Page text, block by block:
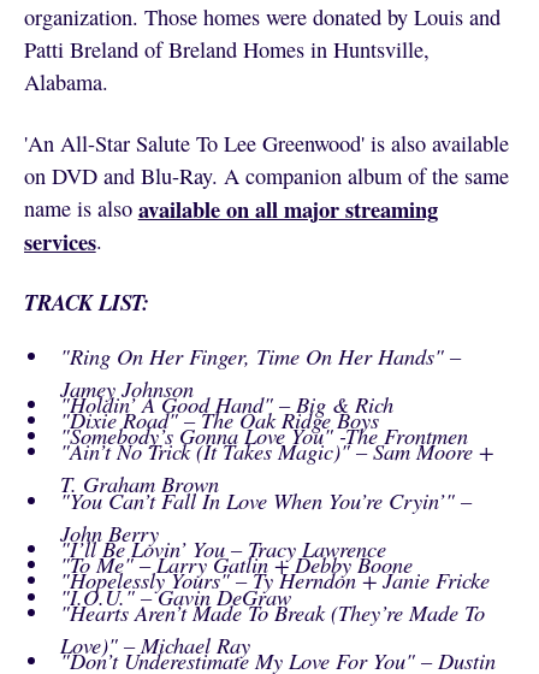
organization. Those homes were donated by Louis and
Patti Breland of Breland Homes in Huntsville,
Alabama.
'An All-Star Salute To Lee Greenwood' is also available
on DVD and Blu-Ray. A companion album of the same
name is also available on all major streaming
services.
TRACK LIST:
"Ring On Her Finger, Time On Her Hands" –
Jamey Johnson
"Holdin’ A Good Hand" – Big & Rich
"Dixie Road" – The Oak Ridge Boys
"Somebody’s Gonna Love You" -The Frontmen
"Ain’t No Trick (It Takes Magic)" – Sam Moore +
T. Graham Brown
"You Can’t Fall In Love When You’re Cryin’" –
John Berry
"I’ll Be Lovin’ You – Tracy Lawrence
"To Me" – Larry Gatlin + Debby Boone
"Hopelessly Yours" – Ty Herndon + Janie Fricke
"I.O.U." – Gavin DeGraw
"Hearts Aren’t Made To Break (They’re Made To
Love)" – Michael Ray
"Don’t Underestimate My Love For You" – Dustin